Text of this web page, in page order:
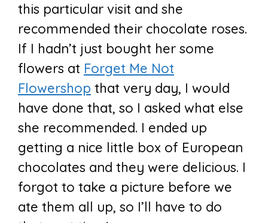
this particular visit and she
recommended their chocolate roses.
If I hadn’t just bought her some
flowers at Forget Me Not
Flowershop that very day, I would
have done that, so I asked what else
she recommended. I ended up
getting a nice little box of European
chocolates and they were delicious. I
forgot to take a picture before we
ate them all up, so I’ll have to do